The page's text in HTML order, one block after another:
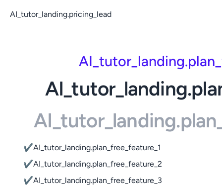
AI_tutor_landing.pricing_lead
✔AI_tutor_landing.plan_free_feature_1
✔AI_tutor_landing.plan_free_feature_2
✔AI_tutor_landing.plan_free_feature_3